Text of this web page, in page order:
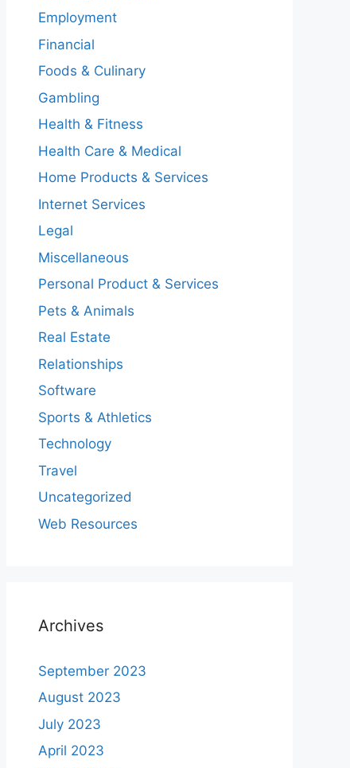
Employment
Financial
Foods & Culinary
Gambling
Health & Fitness
Health Care & Medical
Home Products & Services
Internet Services
Legal
Miscellaneous
Personal Product & Services
Pets & Animals
Real Estate
Relationships
Software
Sports & Athletics
Technology
Travel
Uncategorized
Web Resources
Archives
September 2023
August 2023
July 2023
April 2023